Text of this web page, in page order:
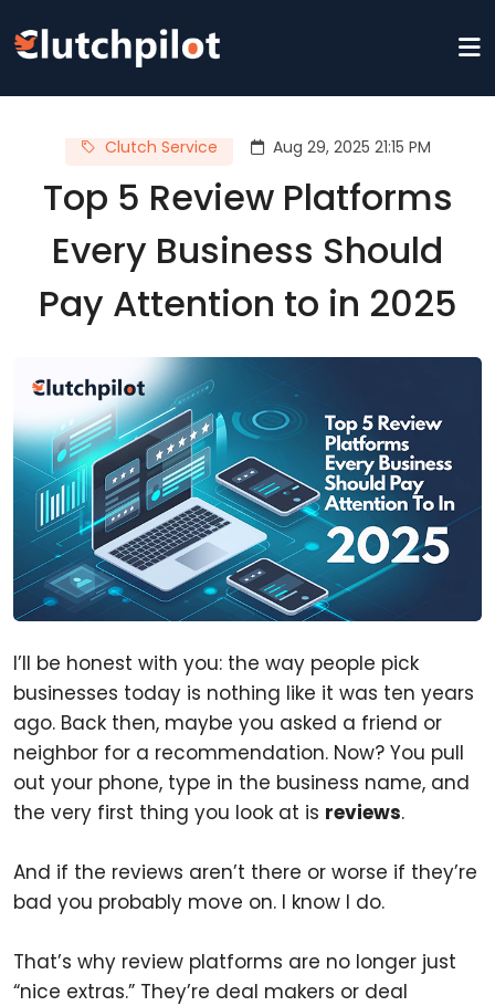
Clutch Service Aug 29, 2025 21:15 PM
Top 5 Review Platforms
Every Business Should
Pay Attention to in 2025
I’ll be honest with you: the way people pick
businesses today is nothing like it was ten years
ago. Back then, maybe you asked a friend or
neighbor for a recommendation. Now? You pull
out your phone, type in the business name, and
the very first thing you look at is reviews.
And if the reviews aren’t there or worse if they’re
bad you probably move on. I know I do.
That’s why review platforms are no longer just
“nice extras.” They’re deal makers or deal